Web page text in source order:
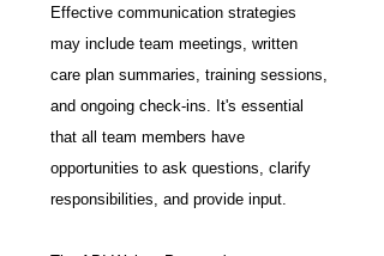
Effective communication strategies
may include team meetings, written
care plan summaries, training sessions,
and ongoing check-ins. It's essential
that all team members have
opportunities to ask questions, clarify
responsibilities, and provide input.